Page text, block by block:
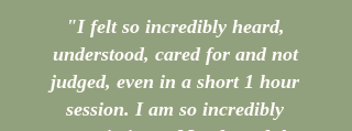
"I felt so incredibly heard,
understood, cared for and not
judged, even in a short 1 hour
session. I am so incredibly